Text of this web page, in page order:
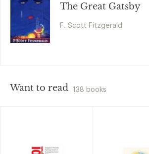
The Great Gatsby
F. Scott Fitzgerald
Want to read 138 books